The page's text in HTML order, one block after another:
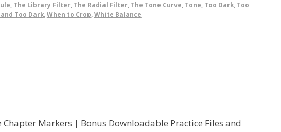
, The Library Filter, The Radial Filter, The Tone Curve, Tone, Too Dark, Too
Too Dark,When to Crop,White Balance
Markers | Bonus Downloadable Practice Files and